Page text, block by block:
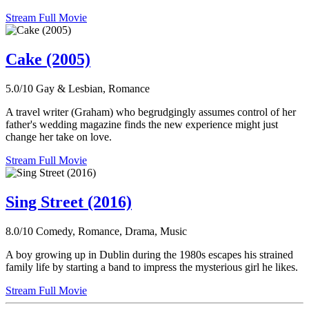
Stream Full Movie
Cake (2005)
5.0/10 Gay & Lesbian, Romance
A travel writer (Graham) who begrudgingly assumes control of her
father's wedding magazine finds the new experience might just
change her take on love.
Stream Full Movie
Sing Street (2016)
8.0/10 Comedy, Romance, Drama, Music
A boy growing up in Dublin during the 1980s escapes his strained
family life by starting a band to impress the mysterious girl he likes.
Stream Full Movie